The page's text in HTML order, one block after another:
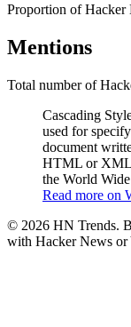
Proportion of Hacker
Mentions
Total number of
Cascading
used for
document
HTML or
the World
Read more on
© 2026 HN Trends.
with Hacker News or